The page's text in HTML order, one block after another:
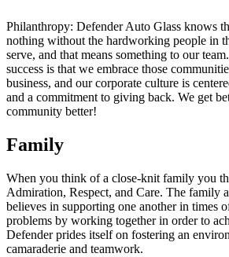
Philanthropy: Defender Auto Glass knows
nothing without the hardworking people in
serve, and that means something to our
success is that we embrace those
business, and our corporate culture is
and a commitment to giving back. We get
community better!
Family
When you think of a close-knit family you
Admiration, Respect, and Care. The family
believes in supporting one another in times
problems by working together in order to
Defender prides itself on fostering an
camaraderie and teamwork.